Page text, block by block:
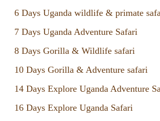
6 Days Uganda wildlife & primate
7 Days Uganda Adventure Safari
8 Days Gorilla & Wildlife safari
10 Days Gorilla & Adventure safari
14 Days Explore Uganda Adventure
16 Days Explore Uganda Safari